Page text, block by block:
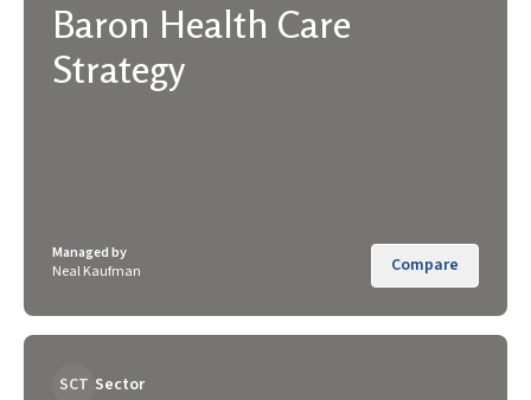
Baron Health Care
Strategy
Managed by
Neal Kaufman
Compare
SCT Sector